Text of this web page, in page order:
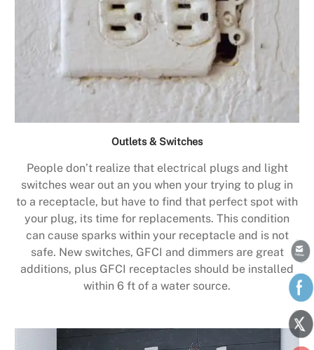
Outlets & Switches
People don’t realize that electrical plugs and light
switches wear out an you when your trying to plug in
to a receptacle, but have to find that perfect spot with
your plug, its time for replacements. This condition
can cause sparks within your receptacle and is not
safe. New switches, GFCI and dimmers are great
additions, plus GFCI receptacles should be installed
within 6 ft of a water source.